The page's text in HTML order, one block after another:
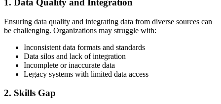
1. Data Quality and Integration
Ensuring data quality and integrating data from diverse sources can
be challenging. Organizations may struggle with:
Inconsistent data formats and standards
Data silos and lack of integration
Incomplete or inaccurate data
Legacy systems with limited data access
2. Skills Gap